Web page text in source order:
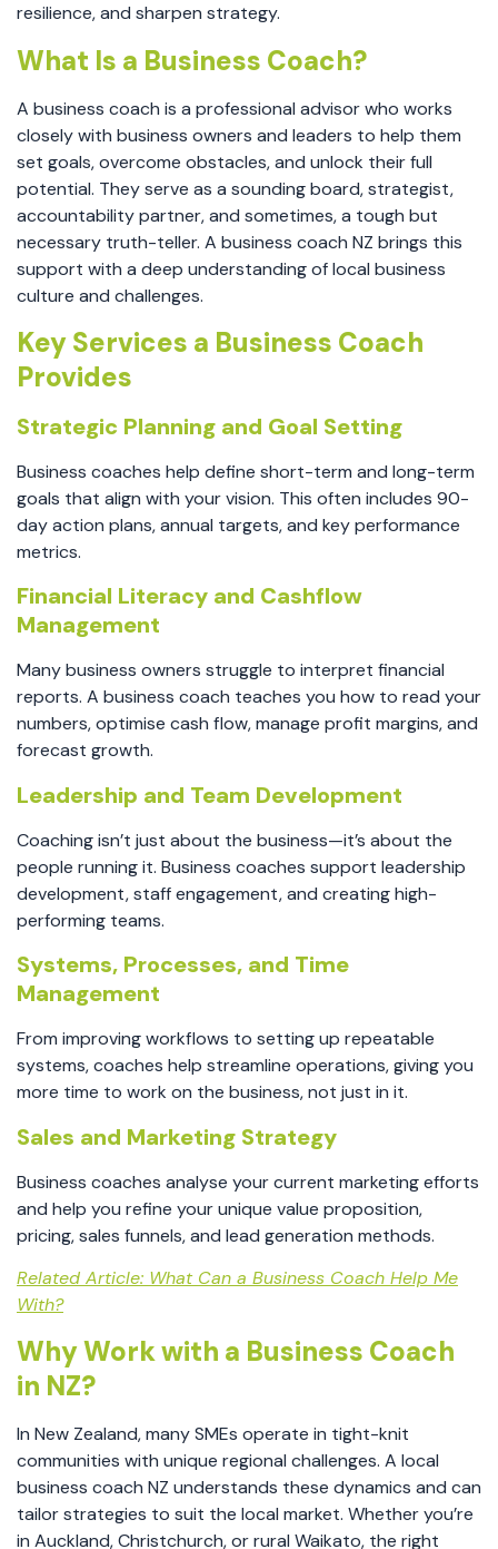
resilience, and sharpen strategy.
What Is a Business Coach?
A business coach is a professional advisor who works
closely with business owners and leaders to help them
set goals, overcome obstacles, and unlock their full
potential. They serve as a sounding board, strategist,
accountability partner, and sometimes, a tough but
necessary truth-teller. A business coach NZ brings this
support with a deep understanding of local business
culture and challenges.
Key Services a Business Coach
Provides
Strategic Planning and Goal Setting
Business coaches help define short-term and long-term
goals that align with your vision. This often includes 90-
day action plans, annual targets, and key performance
metrics.
Financial Literacy and Cashflow
Management
Many business owners struggle to interpret financial
reports. A business coach teaches you how to read your
numbers, optimise cash flow, manage profit margins, and
forecast growth.
Leadership and Team Development
Coaching isn’t just about the business—it’s about the
people running it. Business coaches support leadership
development, staff engagement, and creating high-
performing teams.
Systems, Processes, and Time
Management
From improving workflows to setting up repeatable
systems, coaches help streamline operations, giving you
more time to work on the business, not just in it.
Sales and Marketing Strategy
Business coaches analyse your current marketing efforts
and help you refine your unique value proposition,
pricing, sales funnels, and lead generation methods.
Related Article: What Can a Business Coach Help Me
With?
Why Work with a Business Coach
in NZ?
In New Zealand, many SMEs operate in tight-knit
communities with unique regional challenges. A local
business coach NZ understands these dynamics and can
tailor strategies to suit the local market. Whether you’re
in Auckland, Christchurch, or rural Waikato, the right